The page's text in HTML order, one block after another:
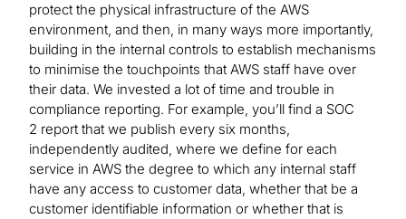
protect the physical infrastructure of the AWS
environment, and then, in many ways more importantly,
building in the internal controls to establish mechanisms
to minimise the touchpoints that AWS staff have over
their data. We invested a lot of time and trouble in
compliance reporting. For example, you’ll find a SOC
2 report that we publish every six months,
independently audited, where we define for each
service in AWS the degree to which any internal staff
have any access to customer data, whether that be a
customer identifiable information or whether that is